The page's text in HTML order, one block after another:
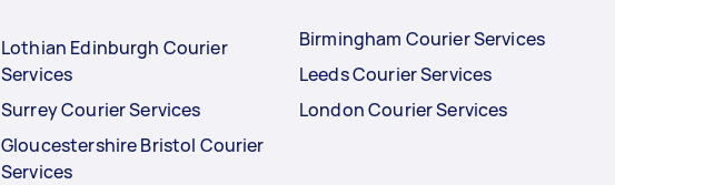
Lothian Edinburgh Courier
Services
Surrey Courier Services
Gloucestershire Bristol Courier
Services
Birmingham Courier Services
Leeds Courier Services
London Courier Services